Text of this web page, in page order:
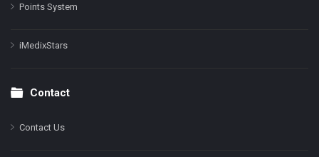
Points System
iMedixStars
Contact
Contact Us